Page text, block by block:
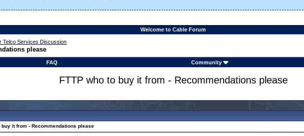
Welcome to Cable Forum
Telco Services Discussion
please
FAQ Community
FTTP who to buy it from - Recommendations please
buy it from - Recommendations please